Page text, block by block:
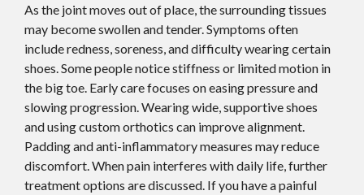
As the joint moves out of place, the surrounding tissues
may become swollen and tender. Symptoms often
include redness, soreness, and difficulty wearing certain
shoes. Some people notice stiffness or limited motion in
the big toe. Early care focuses on easing pressure and
slowing progression. Wearing wide, supportive shoes
and using custom orthotics can improve alignment.
Padding and anti-inflammatory measures may reduce
discomfort. When pain interferes with daily life, further
treatment options are discussed. If you have a painful